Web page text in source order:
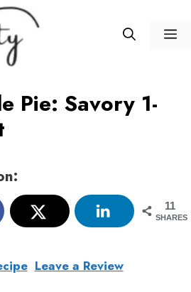
Pie: Savory 1-
11
SHARES
Leave a Review